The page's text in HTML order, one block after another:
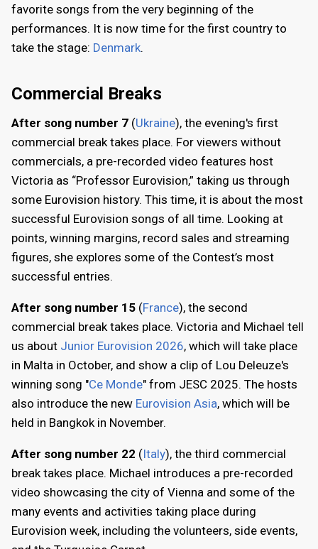
favorite songs from the very beginning of the
performances. It is now time for the first country to
take the stage: Denmark.
Commercial Breaks
After song number 7 (Ukraine), the evening's first
commercial break takes place. For viewers without
commercials, a pre-recorded video features host
Victoria as “Professor Eurovision,” taking us through
some Eurovision history. This time, it is about the most
successful Eurovision songs of all time. Looking at
points, winning margins, record sales and streaming
figures, she explores some of the Contest’s most
successful entries.
After song number 15 (France), the second
commercial break takes place. Victoria and Michael tell
us about Junior Eurovision 2026, which will take place
in Malta in October, and show a clip of Lou Deleuze's
winning song "Ce Monde" from JESC 2025. The hosts
also introduce the new Eurovision Asia, which will be
held in Bangkok in November.
After song number 22 (Italy), the third commercial
break takes place. Michael introduces a pre-recorded
video showcasing the city of Vienna and some of the
many events and activities taking place during
Eurovision week, including the volunteers, side events,